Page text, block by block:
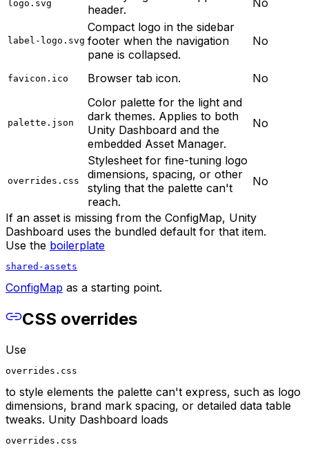
logo.svg
header.
No
label-logo.svg
Compact logo in the sidebar
footer when the navigation
pane is collapsed.
No
favicon.ico Browser tab icon. No
palette.json
Color palette for the light and
dark themes. Applies to both
Unity Dashboard and the
embedded Asset Manager.
No
overrides.css
Stylesheet for fine-tuning logo
dimensions, spacing, or other
styling that the palette can't
reach.
No
If an asset is missing from the ConfigMap, Unity
Dashboard uses the bundled default for that item.
Use the boilerplate
shared-assets
ConfigMap as a starting point.
CSS overrides
Use
overrides.css
to style elements the palette can't express, such as logo
dimensions, brand mark spacing, or detailed data table
tweaks. Unity Dashboard loads
overrides.css